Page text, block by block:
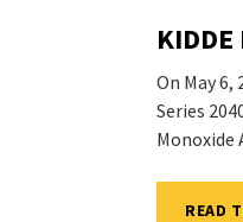
On May
Series
Monoxide
READ